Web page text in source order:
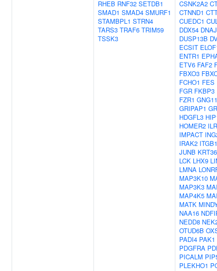
RHEB RNF32 SETDB1
SMAD1 SMAD4 SMURF1
STAMBPL1 STRN4
TARS3 TRAF6 TRIM59
TSSK3
CSNK2A2
CTNND1
CUEDC1
DDX54
DUSP13B
ECSIT
ENTR1
ETV6 FAF2
FBXO3
FCHO1 FES
FGR FKBP3
FZR1 GNG11
GRIPAP1
HDGFL3
HOMER2
IMPACT
IRAK2
JUNB KRT36
LCK LHX9
LMNA
MAP3K10
MAP3K3
MAP4K5
MATK
NAA16
NEDD8
OTUD6B
PADI4 PAK1
PDGFRA
PICALM
PLEKHO1